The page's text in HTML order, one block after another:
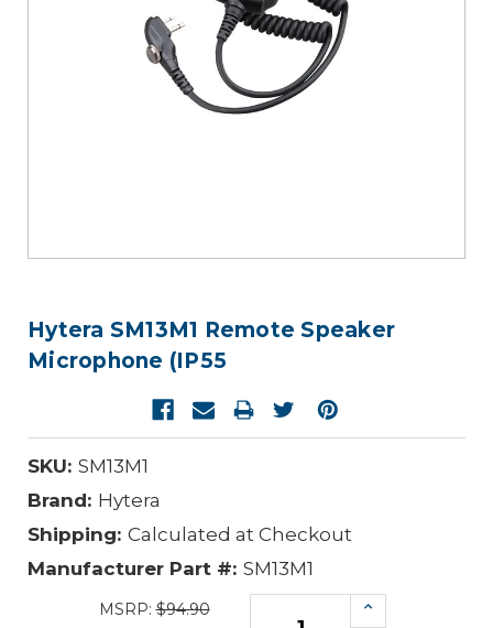
Hytera SM13M1 Remote Speaker
Microphone (IP55
SKU: SM13M1
Brand: Hytera
Shipping: Calculated at Checkout
Manufacturer Part #: SM13M1
MSRP:$94.90
Increase